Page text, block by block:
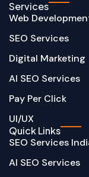
Services
Web
SEO Services
Digital Marketing
AI SEO Services
Pay Per Click
UI/UX
Quick Links
SEO Services
AI SEO Services